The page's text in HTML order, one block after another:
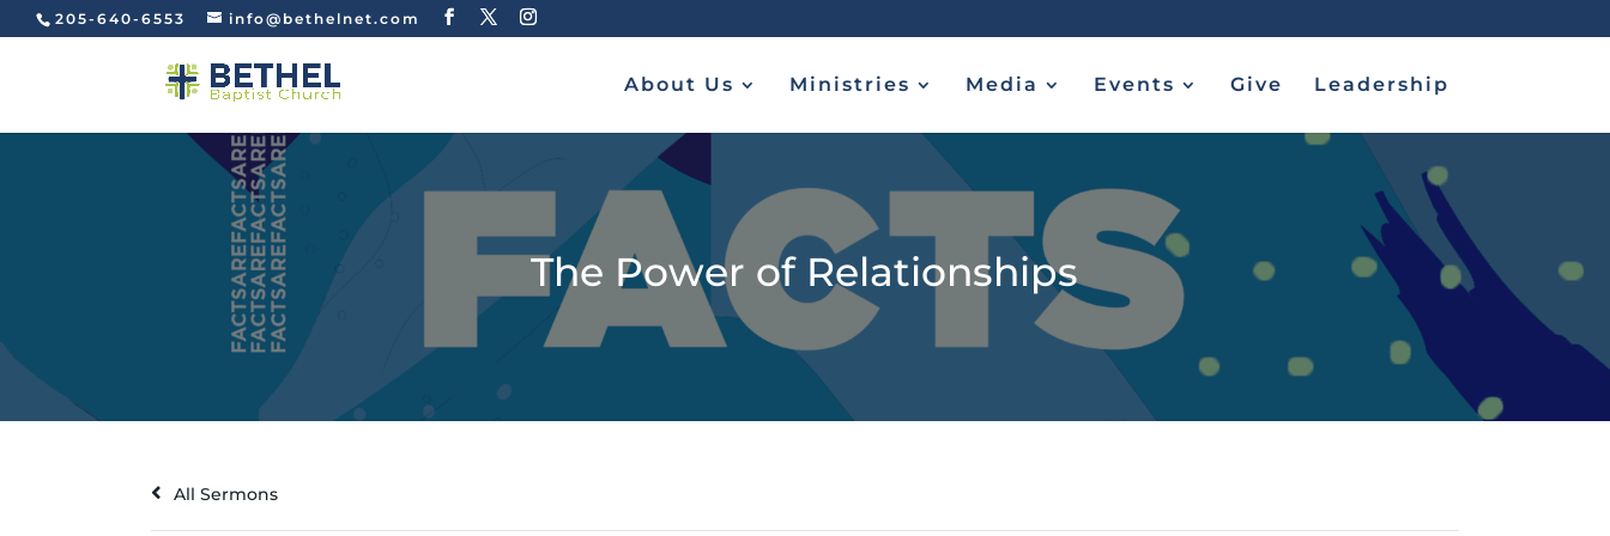
205-640-6553 info@bethelnet.com
About Us Ministries Media Events Give Leadership
The Power of Relationships
All Sermons